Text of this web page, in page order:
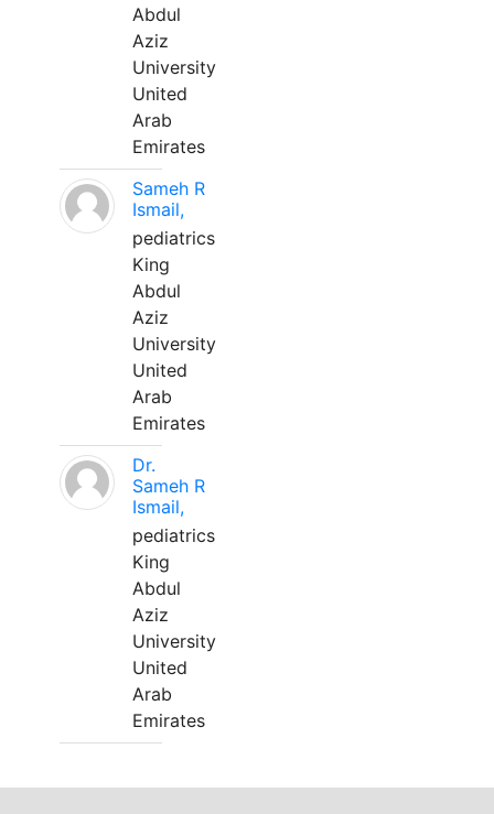
Abdul
Aziz
University
United
Arab
Emirates
Sameh R
Ismail,
pediatrics
King
Abdul
Aziz
University
United
Arab
Emirates
Dr.
Sameh R
Ismail,
pediatrics
King
Abdul
Aziz
University
United
Arab
Emirates